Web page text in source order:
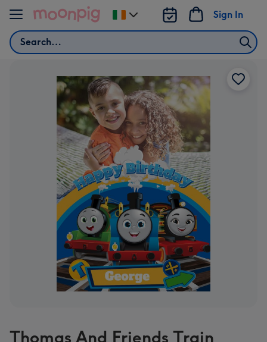
Skip to content
Search
Sign In
Change
delivery
Thomas And Friends Train